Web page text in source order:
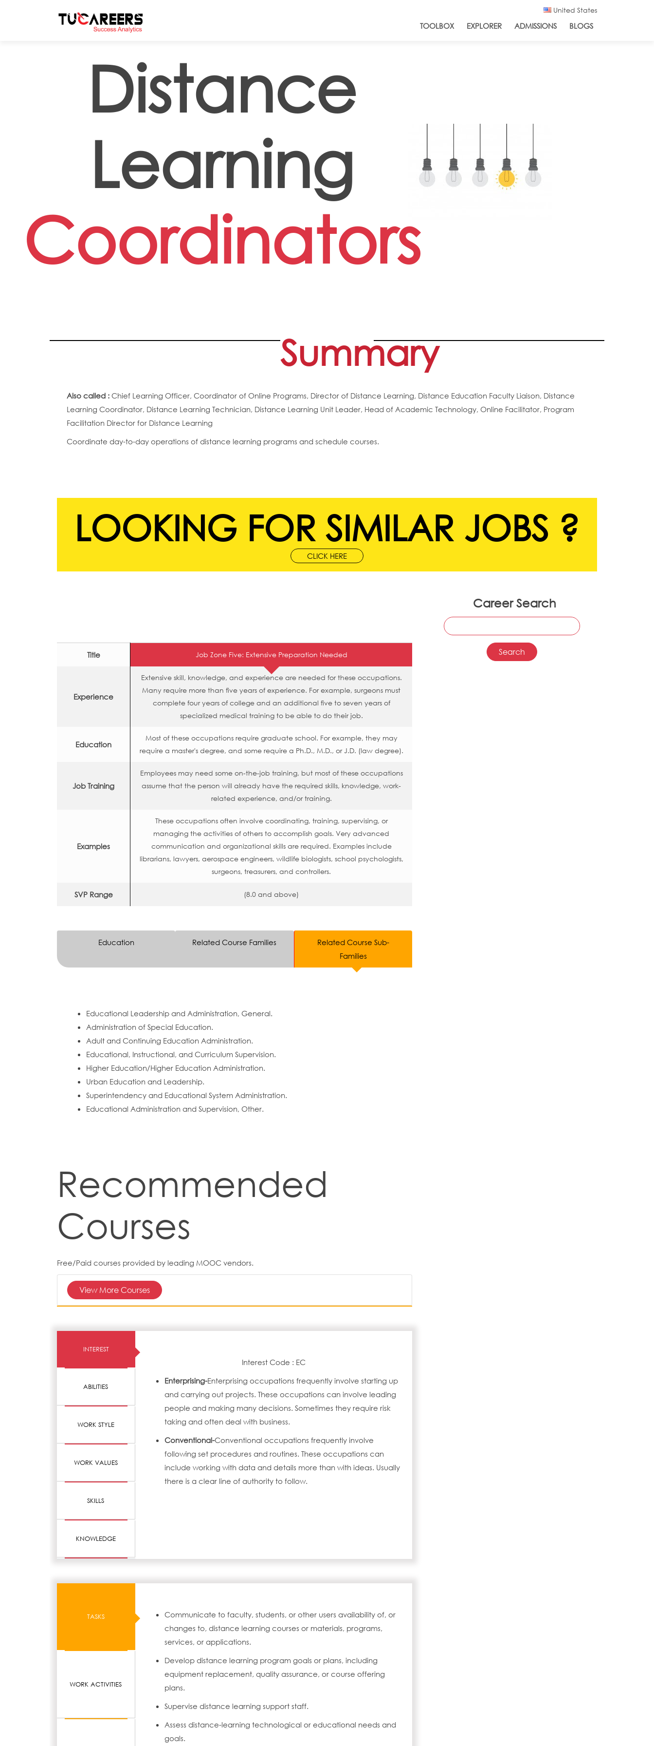
United States
TOOLBOX EXPLORER ADMISSIONS BLOGS
Distance
Learning
Coordinators
Summary
Also called : Chief Learning Officer, Coordinator of Online Programs, Director of Distance Learning, Distance Education Faculty Liaison, Distance
Learning Coordinator, Distance Learning Technician, Distance Learning Unit Leader, Head of Academic Technology, Online Facilitator, Program
Facilitation Director for Distance Learning
Coordinate day-to-day operations of distance learning programs and schedule courses.
LOOKING FOR SIMILAR JOBS ?
CLICK HERE
Title Job Zone Five: Extensive Preparation Needed
Experience
Extensive skill, knowledge, and experience are needed for these occupations.
Many require more than five years of experience. For example, surgeons must
complete four years of college and an additional five to seven years of
specialized medical training to be able to do their job.
Education
Most of these occupations require graduate school. For example, they may
require a master's degree, and some require a Ph.D., M.D., or J.D. (law degree).
Job Training
Employees may need some on-the-job training, but most of these occupations
assume that the person will already have the required skills, knowledge, work-
related experience, and/or training.
Examples
These occupations often involve coordinating, training, supervising, or
managing the activities of others to accomplish goals. Very advanced
communication and organizational skills are required. Examples include
librarians, lawyers, aerospace engineers, wildlife biologists, school psychologists,
surgeons, treasurers, and controllers.
SVP Range (8.0 and above)
Education Related Course Families
Related Course Sub-
Families
Educational Leadership and Administration, General.
Administration of Special Education.
Adult and Continuing Education Administration.
Educational, Instructional, and Curriculum Supervision.
Higher Education/Higher Education Administration.
Urban Education and Leadership.
Superintendency and Educational System Administration.
Educational Administration and Supervision, Other.
Recommended
Courses
Free/Paid courses provided by leading MOOC vendors.
View More Courses
INTEREST
ABILITIES
WORK STYLE
WORK VALUES
SKILLS
KNOWLEDGE
Interest Code : EC
Enterprising-Enterprising occupations frequently involve starting up
and carrying out projects. These occupations can involve leading
people and making many decisions. Sometimes they require risk
taking and often deal with business.
Conventional-Conventional occupations frequently involve
following set procedures and routines. These occupations can
include working with data and details more than with ideas. Usually
there is a clear line of authority to follow.
TASKS
WORK ACTIVITIES
Communicate to faculty, students, or other users availability of, or
changes to, distance learning courses or materials, programs,
services, or applications.
Develop distance learning program goals or plans, including
equipment replacement, quality assurance, or course offering
plans.
Supervise distance learning support staff.
Assess distance-learning technological or educational needs and
goals.
Career Search